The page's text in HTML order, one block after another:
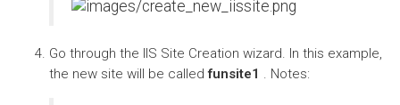
Go through the IIS Site Creation wizard. In this example,
the new site will be calledfunsite1 . Notes: